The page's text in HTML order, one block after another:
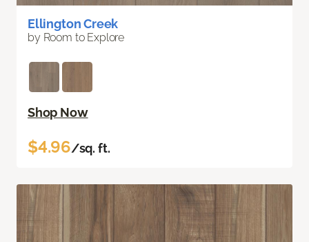
Ellington Creek
by Room to Explore
Shop Now
$4.96/sq. ft.